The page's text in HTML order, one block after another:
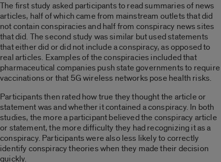
The first study asked participants to read summaries of news
articles, half of which came from mainstream outlets that did
not contain conspiracies and half from conspiracy news sites
that did. The second study was similar but used statements
that either did or did not include a conspiracy, as opposed to
real articles. Examples of the conspiraciesincludedthat
pharmaceutical companies push state governments to require
vaccinations or that 5G wireless networks pose health risks.
Participants then rated how true they thought the article or
statement was and whether it contained a conspiracy. In both
studies, the more a participant believed the conspiracy article
or statement, the more difficulty they had recognizing it as a
conspiracy. Participants were also less likely to correctly
identify conspiracy theories when they made their decision
quickly.